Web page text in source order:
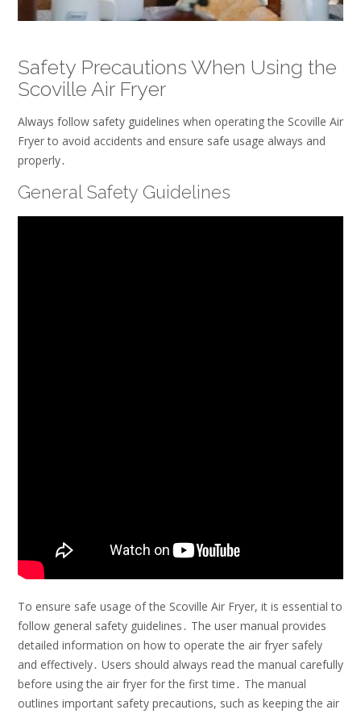
Safety Precautions When Using the
Scoville Air Fryer
Always follow safety guidelines when operating the Scoville Air
Fryer to avoid accidents and ensure safe usage always and
properly․
General Safety Guidelines
To ensure safe usage of the Scoville Air Fryer, it is essential to
follow general safety guidelines․ The user manual provides
detailed information on how to operate the air fryer safely
and effectively․ Users should always read the manual carefully
before using the air fryer for the first time․ The manual
outlines important safety precautions, such as keeping the air